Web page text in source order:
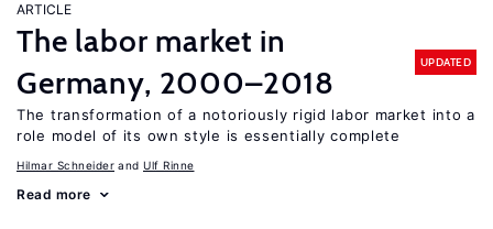
ARTICLE
The labor market in
Germany, 2000–2018
UPDATED
The transformation of a notoriously rigid labor market into a
role model of its own style is essentially complete
Hilmar Schneider Ulf Rinne
Read more